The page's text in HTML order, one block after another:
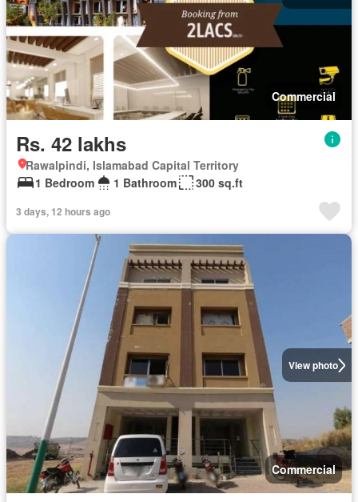
Commercial
Rs. 42 lakhs
Rawalpindi, Islamabad Capital Territory
1 Bedroom
1 Bathroom 300 sq.ft
3 days, 12 hours ago
View photo
Commercial